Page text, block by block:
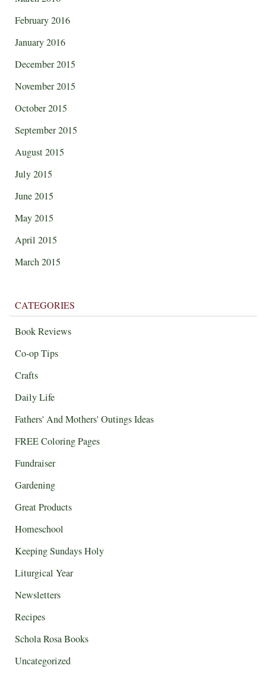
February 2016
January 2016
December 2015
November 2015
October 2015
September 2015
August 2015
July 2015
June 2015
May 2015
April 2015
March 2015
CATEGORIES
Book Reviews
Co-op Tips
Crafts
Daily Life
Fathers' And Mothers' Outings Ideas
FREE Coloring Pages
Fundraiser
Gardening
Great Products
Homeschool
Keeping Sundays Holy
Liturgical Year
Newsletters
Recipes
Schola Rosa Books
Uncategorized